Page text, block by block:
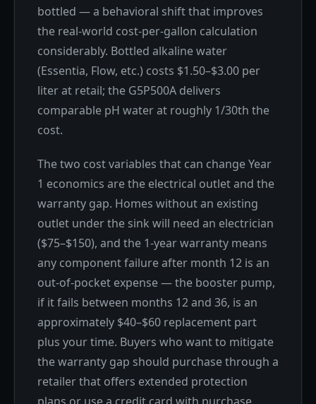
bottled — a behavioral shift that improves
the real-world cost-per-gallon calculation
considerably. Bottled alkaline water
(Essentia, Flow, etc.) costs $1.50–$3.00 per
liter at retail; the G5P500A delivers
comparable pH water at roughly 1/30th the
cost.
The two cost variables that can change Year
1 economics are the electrical outlet and the
warranty gap. Homes without an existing
outlet under the sink will need an electrician
($75–$150), and the 1-year warranty means
any component failure after month 12 is an
out-of-pocket expense — the booster pump,
if it fails between months 12 and 36, is an
approximately $40–$60 replacement part
plus your time. Buyers who want to mitigate
the warranty gap should purchase through a
retailer that offers extended protection